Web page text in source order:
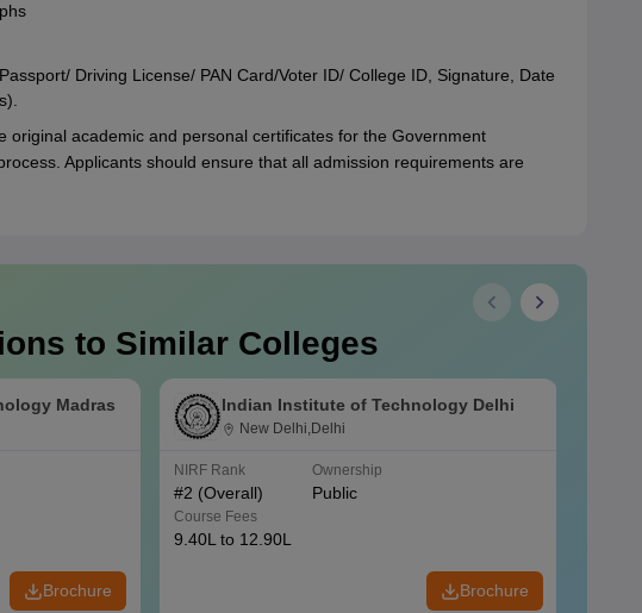
Driving License/ PAN Card/Voter ID/ College ID, Signature, Date
original academic and personal certificates for the Government
Applicants should ensure that all admission requirements are
to Similar Colleges
Madras
Brochure
Indian Institute of Technology Delhi
New Delhi,Delhi
NIRF Rank
#2 (Overall)
Ownership
Public
Course Fees
9.40L to 12.90L
Brochure